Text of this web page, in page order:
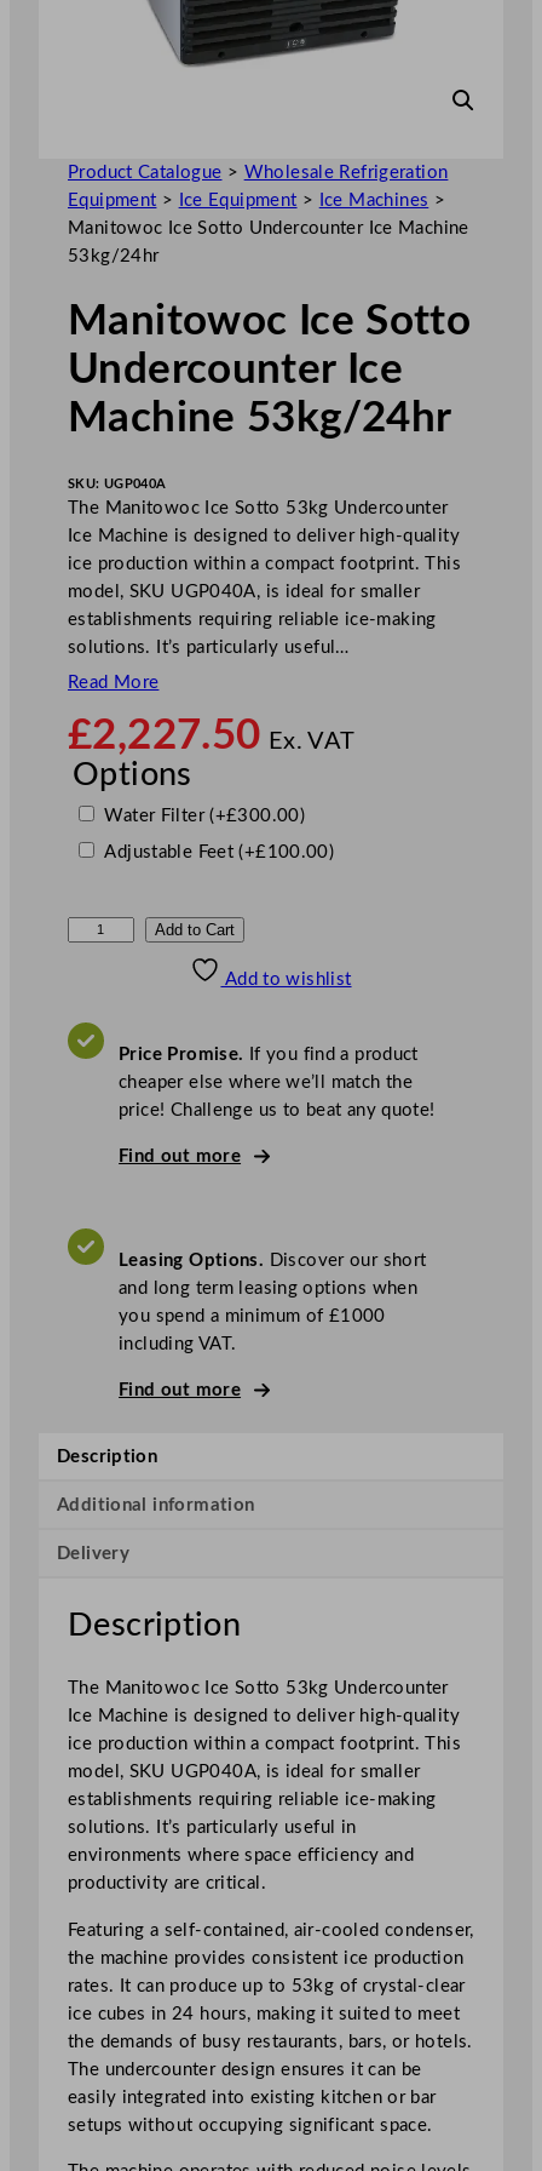
Product Catalogue > Wholesale Refrigeration
Equipment > Ice Equipment > Ice Machines >
Manitowoc Ice Sotto Undercounter Ice Machine
53kg/24hr
Manitowoc Ice Sotto
Undercounter Ice
Machine 53kg/24hr
SKU: UGP040A
The Manitowoc Ice Sotto 53kg Undercounter
Ice Machine is designed to deliver high-quality
ice production within a compact footprint. This
model, SKU UGP040A, is ideal for smaller
establishments requiring reliable ice-making
solutions. It’s particularly useful…
Read More
£2,227.50 Ex. VAT
Options
Water Filter(+£300.00)
Adjustable Feet(+£ 100.00)
t
e
S
d
r
e
r
I
c
e
M
a
c
i
n
e
5
3
k
g
/
Add to Cart
Add to wishlist
Price Promise. If you find a product
cheaper else where we’ll match the
price! Challenge us to beat any quote!
Find out more
Leasing Options. Discover our short
and long term leasing options when
you spend a minimum of £1000
including VAT.
Find out more
Description
Additional information
Delivery
Description
The Manitowoc Ice Sotto 53kg Undercounter
Ice Machine is designed to deliver high-quality
ice production within a compact footprint. This
model, SKU UGP040A, is ideal for smaller
establishments requiring reliable ice-making
solutions. It’s particularly useful in
environments where space efficiency and
productivity are critical.
Featuring a self-contained, air-cooled condenser,
the machine provides consistent ice production
rates. It can produce up to 53kg of crystal-clear
ice cubes in 24 hours, making it suited to meet
the demands of busy restaurants, bars, or hotels.
The undercounter design ensures it can be
easily integrated into existing kitchen or bar
setups without occupying significant space.